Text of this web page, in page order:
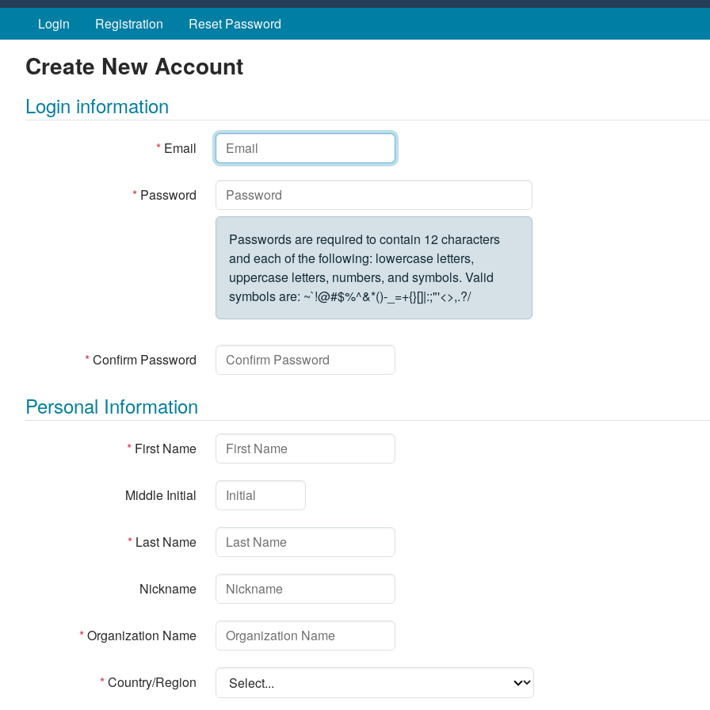
Skip to main content
Login Registration Reset Password
Create New Account
Login information
* Email
* Password
Passwords are required to contain 12 characters
and each of the following: lowercase letters,
uppercase letters, numbers, and symbols. Valid
symbols are: ~`!@#$%^&*()-_=+{}[]|:;"'<>,.?/
*Confirm Password
Personal Information
* First Name
Middle Initial
* Last Name
Nickname
*Organization Name
*Country/Region